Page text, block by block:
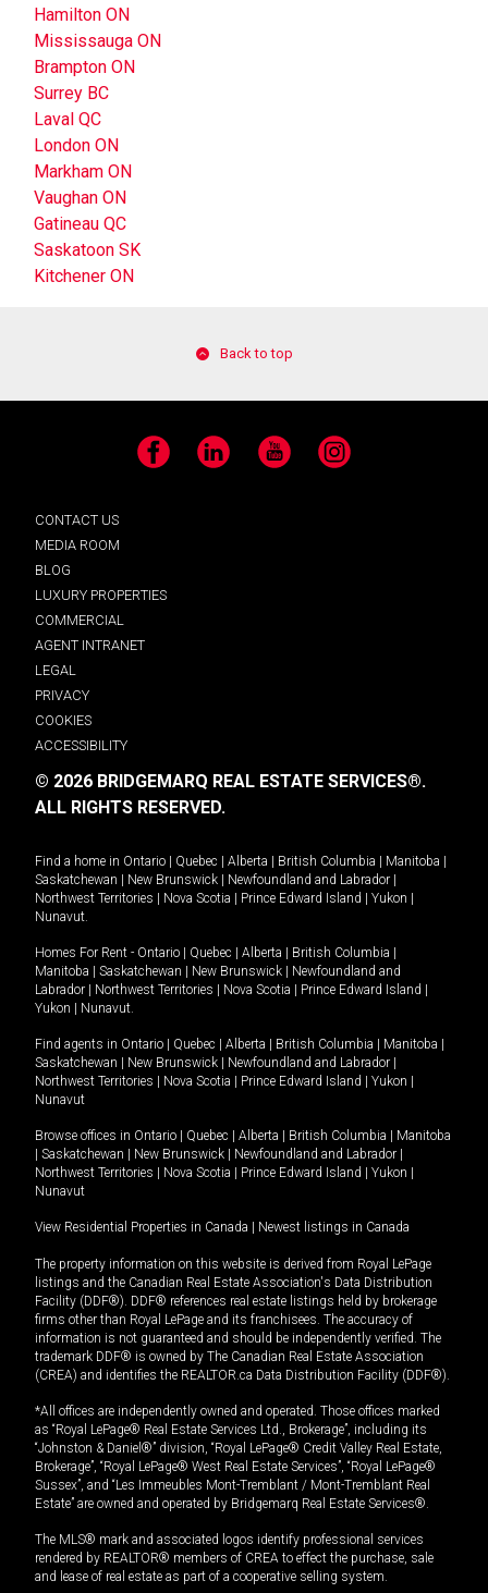
Hamilton ON
Mississauga ON
Brampton ON
Surrey BC
Laval QC
London ON
Markham ON
Vaughan ON
Gatineau QC
Saskatoon SK
Kitchener ON
Back to top
Facebook LinkedIn YouTube Instagram
CONTACT US
MEDIA ROOM
BLOG
LUXURY PROPERTIES
COMMERCIAL
AGENT INTRANET
LEGAL
PRIVACY
COOKIES
ACCESSIBILITY
© 2026 BRIDGEMARQ REAL ESTATE SERVICES®.
ALL RIGHTS RESERVED.
Find a home in Ontario Quebec Alberta British Columbia Manitoba
Saskatchewan
New Brunswick Newfoundland and Labrador
Northwest Territories
Nova Scotia Prince Edward Island Yukon
Nunavut.
Homes For Rent - Ontario Quebec Alberta British Columbia
Manitoba
Saskatchewan New Brunswick
Newfoundland and
Labrador
Northwest Territories Nova Scotia Prince Edward Island
Yukon
Nunavut.
Find agents in Ontario Quebec Alberta British Columbia Manitoba
Saskatchewan
New Brunswick Newfoundland and Labrador
Northwest Territories
Nova Scotia Prince Edward Island Yukon
Nunavut
Browse offices in Ontario Quebec Alberta British Columbia
Manitoba
Saskatchewan New Brunswick Newfoundland and Labrador
Northwest Territories
Nova Scotia Prince Edward Island Yukon
Nunavut
View Residential Properties in Canada Newest listings in Canada
The property information on this website is derived from Royal LePage
listings and the Canadian Real Estate Association's Data Distribution
Facility (DDF®). DDF® references real estate listings held by brokerage
firms other than Royal LePage and its franchisees. The accuracy of
information is not guaranteed and should be independently verified. The
trademark DDF® is owned by The Canadian Real Estate Association
(CREA) and identifies the REALTOR.ca Data Distribution Facility (DDF®).
*All offices are independently owned and operated. Those offices marked
as “Royal LePage® Real Estate Services Ltd., Brokerage”, including its
“Johnston & Daniel®” division, “Royal LePage® Credit Valley Real Estate,
Brokerage”, “Royal LePage® West Real Estate Services”, “Royal LePage®
Sussex”, and “Les Immeubles Mont-Tremblant / Mont-Tremblant Real
Estate” are owned and operated by Bridgemarq Real Estate Services®.
The MLS® mark and associated logos identify professional services
rendered by REALTOR® members of CREA to effect the purchase, sale
and lease of real estate as part of a cooperative selling system.